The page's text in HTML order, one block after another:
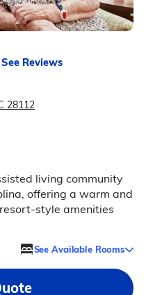
See Reviews
28112
living community
offering a warm and
style amenities
See Available Rooms